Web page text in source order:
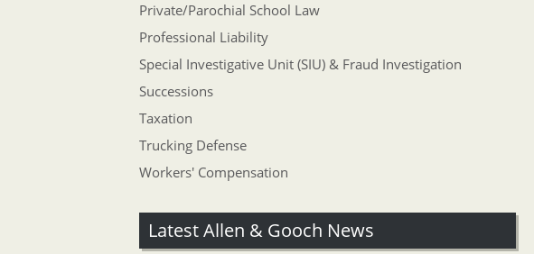
Private/Parochial School Law
Professional Liability
Special Investigative Unit (SIU) & Fraud Investigation
Successions
Taxation
Trucking Defense
Workers' Compensation
Latest Allen & Gooch News